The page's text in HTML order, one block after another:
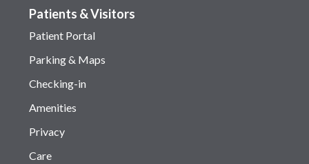
Patients & Visitors
Patient Portal
Parking & Maps
Checking-in
Amenities
Privacy
Care